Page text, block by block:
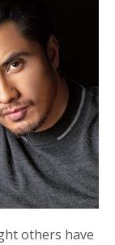
others have